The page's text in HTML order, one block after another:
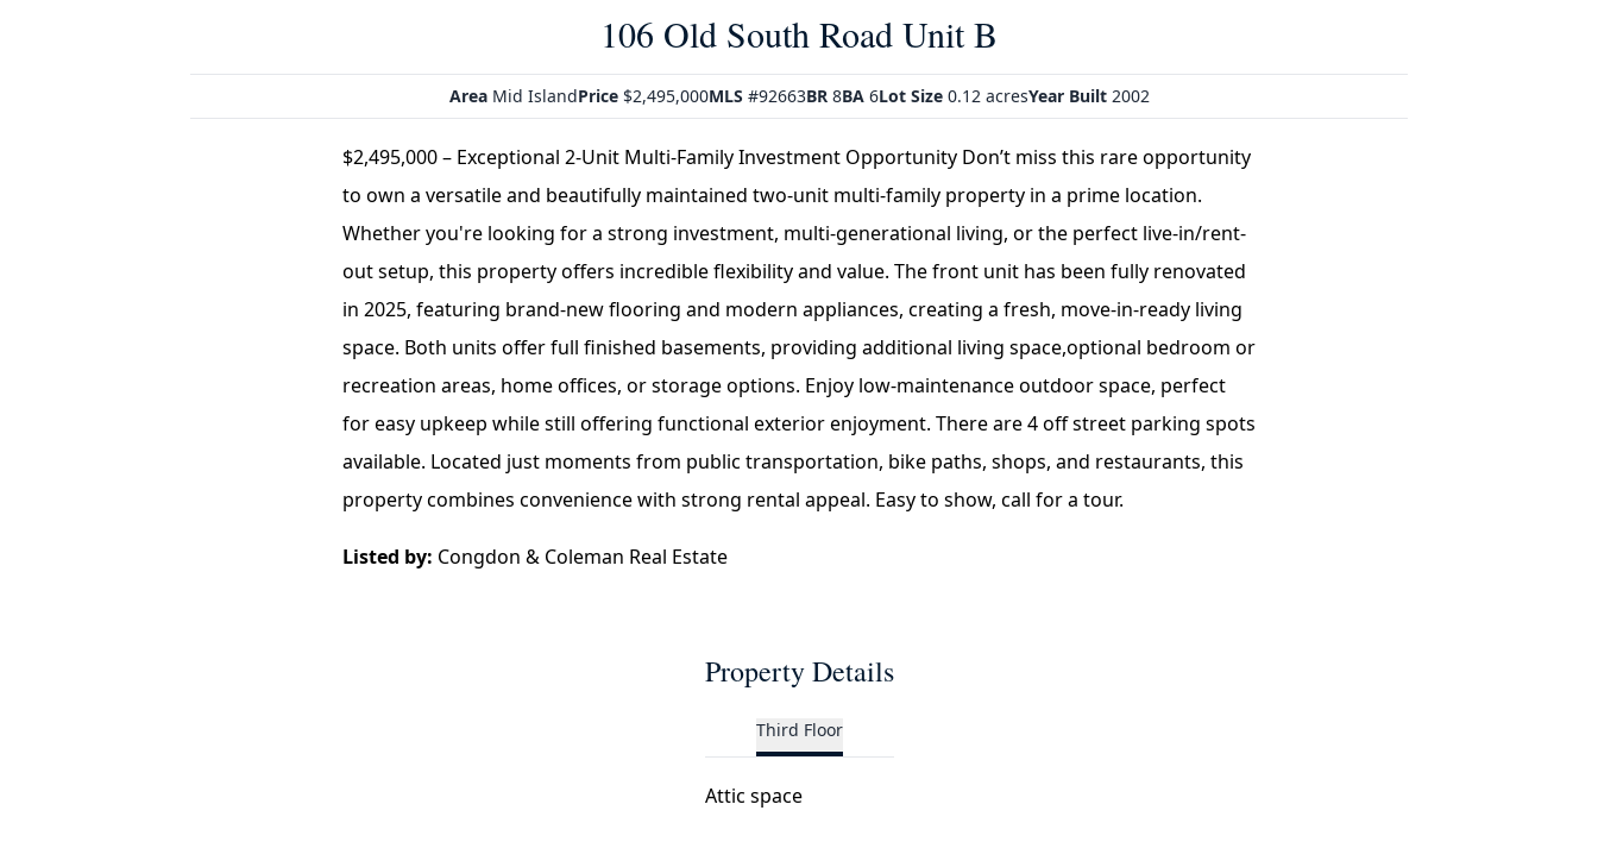
106 Old South Road Unit B
AreaMid IslandPrice $2,495,000MLS #92663BR8BA6Lot Size0.12 acresYear Built2002
$2,495,000 – Exceptional 2-Unit Multi-Family Investment Opportunity Don’t miss this rare opportunity
to own a versatile and beautifully maintained two-unit multi-family property in a prime location.
Whether you're looking for a strong investment, multi-generational living, or the perfect live-in/rent-
out setup, this property offers incredible flexibility and value. The front unit has been fully renovated
in 2025, featuring brand-new flooring and modern appliances, creating a fresh, move-in-ready living
space. Both units offer full finished basements, providing additional living space,optional bedroom or
recreation areas, home offices, or storage options. Enjoy low-maintenance outdoor space, perfect
for easy upkeep while still offering functional exterior enjoyment. There are 4 off street parking spots
available. Located just moments from public transportation, bike paths, shops, and restaurants, this
property combines convenience with strong rental appeal. Easy to show, call for a tour.
Listed by: Congdon & Coleman Real Estate
Property Details
Third Floor
Attic space